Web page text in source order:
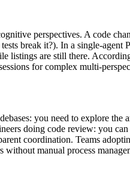
perspectives. A code
break it?). In a single-
listings are still there.
for complex multi-
you need to explore
doing code review: you
coordination. Teams
without manual process